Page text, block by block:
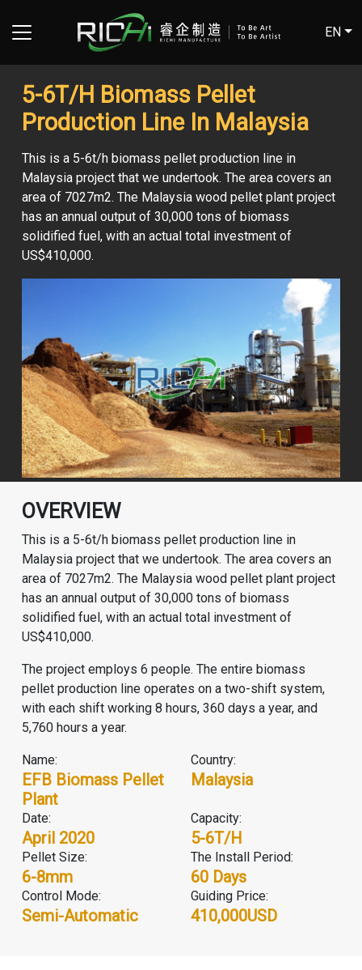
EN
5-6T/H Biomass Pellet
Production Line In Malaysia
This is a 5-6t/h biomass pellet production line in
Malaysia project that we undertook. The area covers an
area of 7027m2. The Malaysia wood pellet plant project
has an annual output of 30,000 tons of biomass
solidified fuel, with an actual total investment of
US$410,000.
OVERVIEW
This is a 5-6t/h biomass pellet production line in
Malaysia project that we undertook. The area covers an
area of 7027m2. The Malaysia wood pellet plant project
has an annual output of 30,000 tons of biomass
solidified fuel, with an actual total investment of
US$410,000.
The project employs 6 people. The entire biomass
pellet production line operates on a two-shift system,
with each shift working 8 hours, 360 days a year, and
5,760 hours a year.
Name:
EFB Biomass Pellet
Plant
Country:
Malaysia
Date:
April 2020
Capacity:
5-6T/H
Pellet Size:
6-8mm
The Install Period:
60 Days
Control Mode:
Semi-Automatic
Guiding Price:
410,000USD